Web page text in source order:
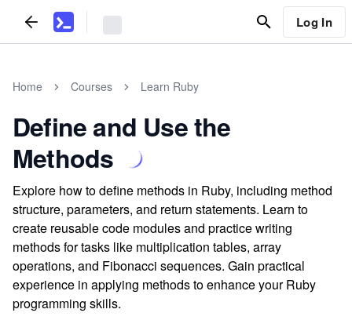
Log In
Home Courses Learn Ruby
Define and Use the
Methods
Explore how to define methods in Ruby, including method
structure, parameters, and return statements. Learn to
create reusable code modules and practice writing
methods for tasks like multiplication tables, array
operations, and Fibonacci sequences. Gain practical
experience in applying methods to enhance your Ruby
programming skills.